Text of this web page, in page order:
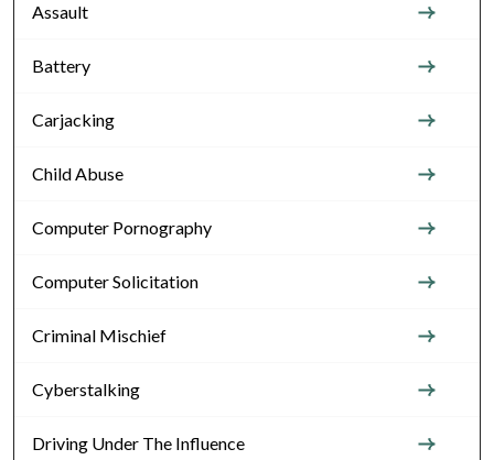
Assault
Battery
Carjacking
Child Abuse
Computer Pornography
Computer Solicitation
Criminal Mischief
Cyberstalking
Driving Under The Influence